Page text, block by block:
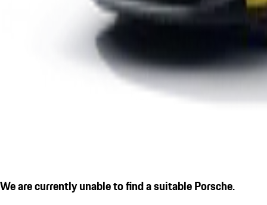
We are currently unable to find a suitable Porsche.